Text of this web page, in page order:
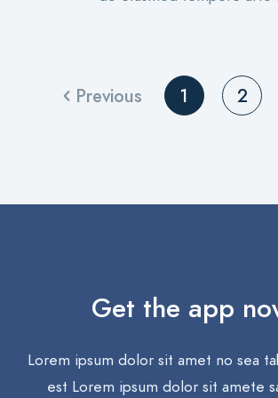
Previous 1 2
Get the app
Lorem ipsum dolor sit amet no sea
est Lorem ipsum dolor sit amete